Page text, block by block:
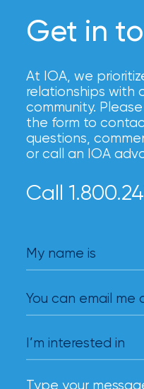
Get in
At IOA, we
relationships with
community.
the form to
questions,
or call an IOA
Call
My name is
You can email me